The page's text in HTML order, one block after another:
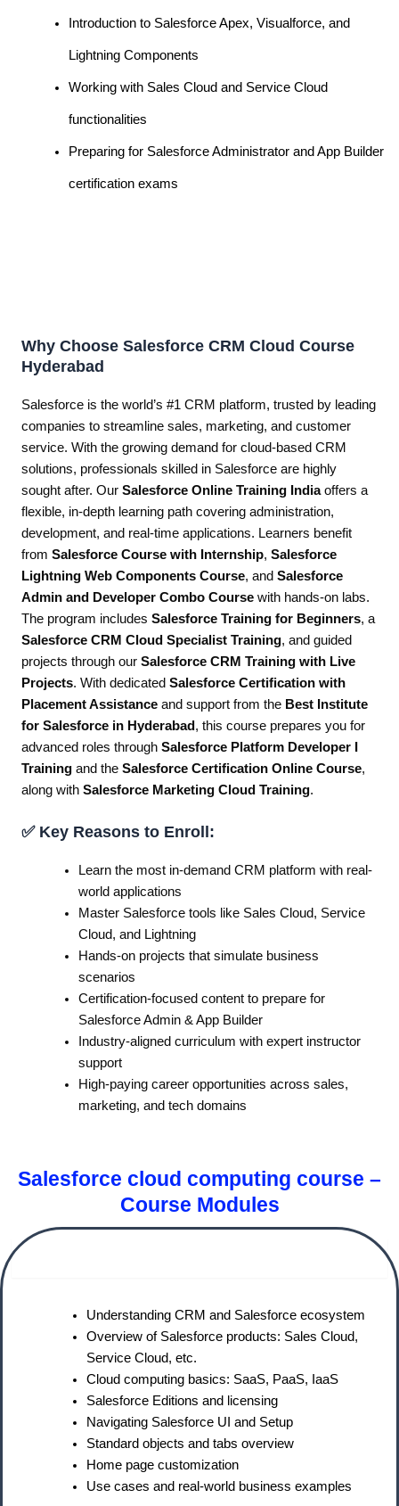
Introduction to Salesforce Apex, Visualforce, and
Lightning Components
Working with Sales Cloud and Service Cloud
functionalities
Preparing for Salesforce Administrator and App Builder
certification exams
Why Choose Salesforce CRM Cloud Course
Hyderabad
Salesforce is the world’s #1 CRM platform, trusted by leading
companies to streamline sales, marketing, and customer
service. With the growing demand for cloud-based CRM
solutions, professionals skilled in Salesforce are highly
sought after. Our Salesforce Online Training Indiaoffers a
flexible, in-depth learning path covering administration,
development, and real-time applications. Learners benefit
from Salesforce Course with Internship, Salesforce
Lightning Web Components Course, and Salesforce
Admin and Developer Combo Course with hands-on labs.
The program includes Salesforce Training for Beginners, a
Salesforce CRM Cloud Specialist Training, and guided
projects through our Salesforce CRM Training with Live
Projects. With dedicated Salesforce Certification with
Placement Assistance and support from the Best Institute
for Salesforce in Hyderabad , this course prepares you for
advanced roles through Salesforce Platform Developer I
Training and the Salesforce Certification Online Course,
along with Salesforce Marketing Cloud Training.
✅ Key Reasons to Enroll:
Learn the most in-demand CRM platform with real-
world applications
Master Salesforce tools like Sales Cloud, Service
Cloud, and Lightning
Hands-on projects that simulate business
scenarios
Certification-focused content to prepare for
Salesforce Admin & App Builder
Industry-aligned curriculum with expert instructor
support
High-paying career opportunities across sales,
marketing, and tech domains
Salesforce cloud computing course –
Course Modules
Understanding CRM and Salesforce ecosystem
Overview of Salesforce products: Sales Cloud,
Service Cloud, etc.
Cloud computing basics: SaaS, PaaS, IaaS
Salesforce Editions and licensing
Navigating Salesforce UI and Setup
Standard objects and tabs overview
Home page customization
Use cases and real-world business examples